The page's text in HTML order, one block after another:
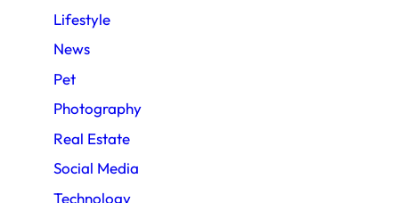
Lifestyle
News
Pet
Photography
Real Estate
Social Media
Technology